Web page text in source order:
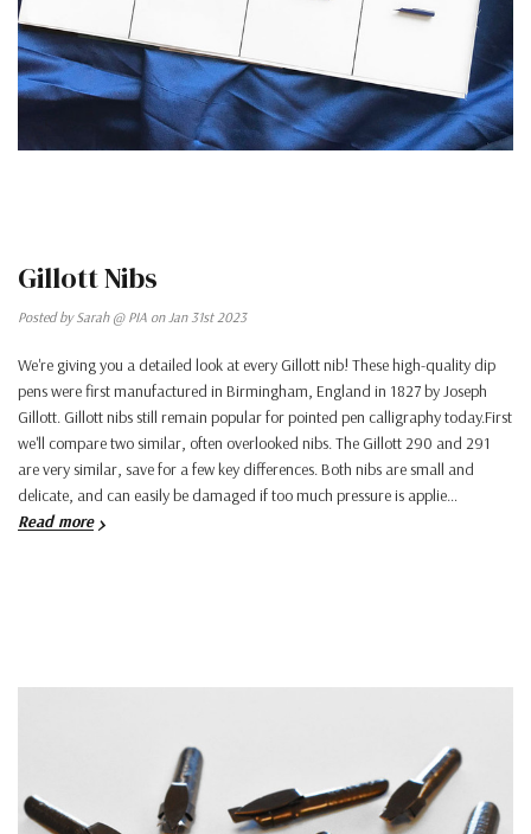
Gillott Nibs
Posted by Sarah @ PIA on Jan 31st 2023
We're giving you a detailed look at every Gillott nib! These high-quality dip
pens were first manufactured in Birmingham, England in 1827 by Joseph
Gillott. Gillott nibs still remain popular for pointed pen calligraphy today.First
we'll compare two similar, often overlooked nibs. The Gillott 290 and 291
are very similar, save for a few key differences. Both nibs are small and
delicate, and can easily be damaged if too much pressure is applie…
Read more